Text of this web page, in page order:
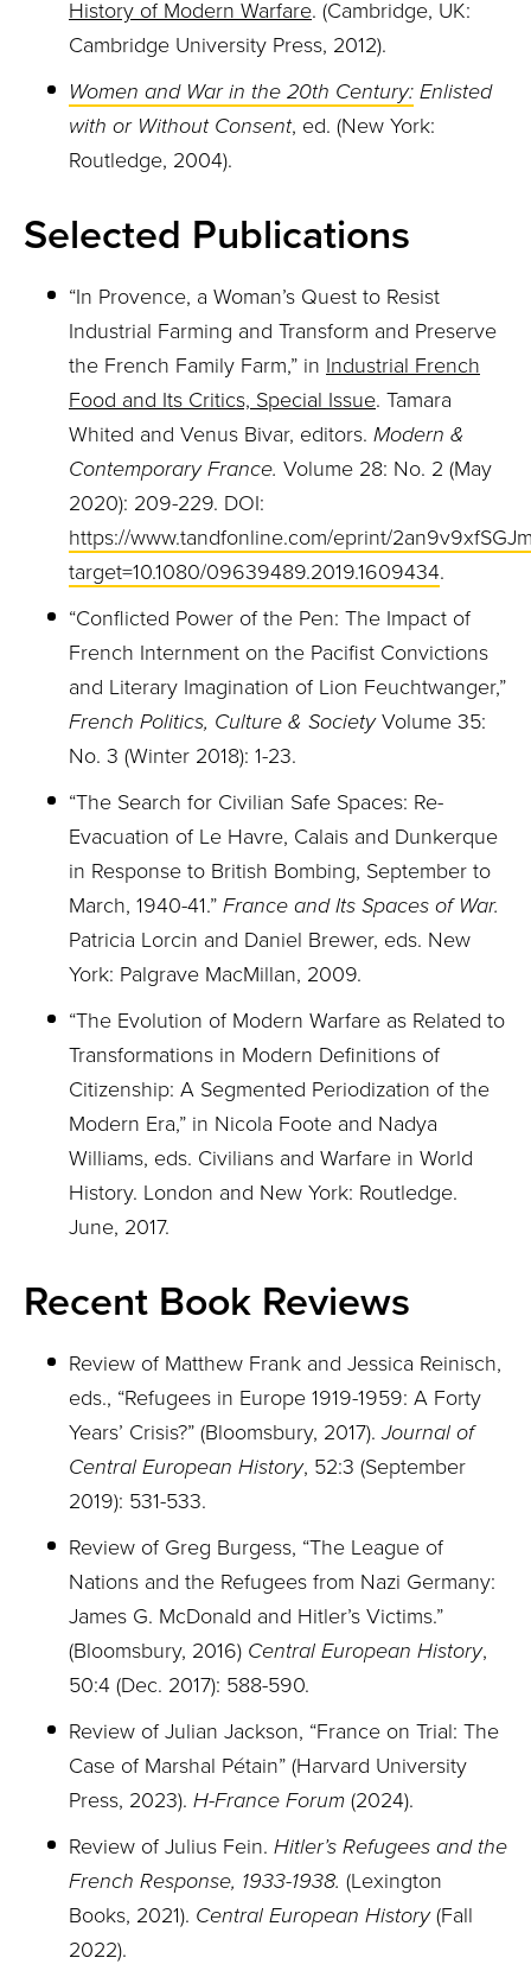
History of Modern Warfare. (Cambridge, UK:
Cambridge University Press, 2012).
Women and War in the 20th Century: Enlisted
with or Without Consent, ed. (New York:
Routledge, 2004).
Selected Publications
“In Provence, a Woman’s Quest to Resist
Industrial Farming and Transform and Preserve
the French Family Farm,” in Industrial French
Food and Its Critics, Special Issue. Tamara
Whited and Venus Bivar, editors. Modern &
Contemporary France. Volume 28: No. 2 (May
2020): 209-229. DOI:
https://www.tandfonline.com/eprint/
target=10.1080/09639489.2019.1609434.
“Conflicted Power of the Pen: The Impact of
French Internment on the Pacifist Convictions
and Literary Imagination of Lion Feuchtwanger,”
French Politics, Culture & SocietyVolume 35:
No. 3 (Winter 2018): 1-23.
“The Search for Civilian Safe Spaces: Re-
Evacuation of Le Havre, Calais and Dunkerque
in Response to British Bombing, September to
March, 1940-41.” France and Its Spaces of War.
Patricia Lorcin and Daniel Brewer, eds. New
York: Palgrave MacMillan, 2009.
“The Evolution of Modern Warfare as Related to
Transformations in Modern Definitions of
Citizenship: A Segmented Periodization of the
Modern Era,” in Nicola Foote and Nadya
Williams, eds. Civilians and Warfare in World
History. London and New York: Routledge.
June, 2017.
Recent Book Reviews
Review of Matthew Frank and Jessica Reinisch,
eds., “Refugees in Europe 1919-1959: A Forty
Years’ Crisis?” (Bloomsbury, 2017).Journal of
Central European History, 52:3 (September
2019): 531-533.
Review of Greg Burgess, “The League of
Nations and the Refugees from Nazi Germany:
James G. McDonald and Hitler’s Victims.”
(Bloomsbury, 2016) Central European History,
50:4 (Dec. 2017): 588-590.
Review of Julian Jackson, “France on Trial: The
Case of Marshal Pétain” (Harvard University
Press, 2023). H-France Forum (2024).
Review of Julius Fein. Hitler’s Refugees and the
French Response, 1933-1938. (Lexington
Books, 2021). Central European History(Fall
2022).